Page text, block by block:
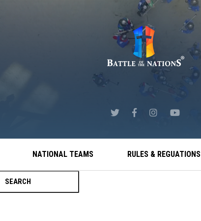
NATIONAL TEAMS RULES & REGUATIONS